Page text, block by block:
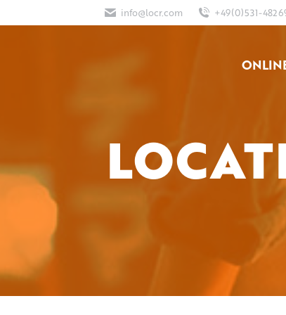
info@locr.com +49(0)531-